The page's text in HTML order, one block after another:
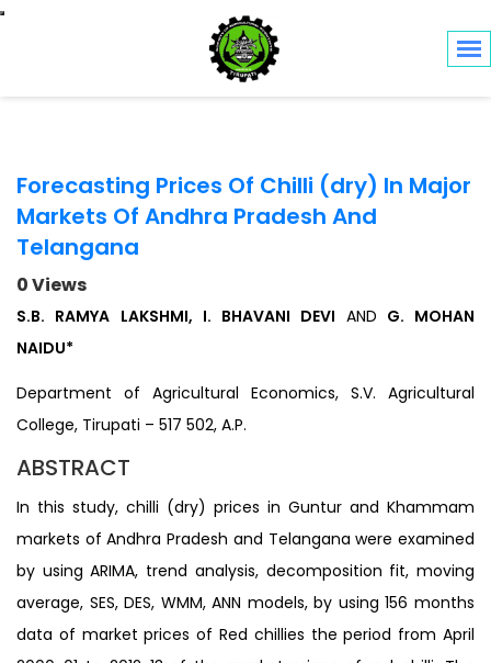
Toggle navigation
Forecasting Prices Of Chilli (dry) In Major
Markets Of Andhra Pradesh And
Telangana
0 Views
S.B. RAMYA LAKSHMI, I. BHAVANI DEVI AND G. MOHAN
NAIDU*
Department of Agricultural Economics, S.V. Agricultural
College, Tirupati – 517 502, A.P.
ABSTRACT
In this study, chilli (dry) prices in Guntur and Khammam
markets of Andhra Pradesh and Telangana were examined
by using ARIMA, trend analysis, decomposition fit, moving
average, SES, DES, WMM, ANN models, by using 156 months
data of market prices of Red chillies the period from April